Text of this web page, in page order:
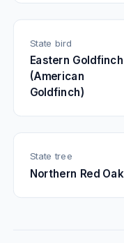
State bird
Eastern Goldfinch
(American
Goldfinch)
State tree
Northern Red Oak